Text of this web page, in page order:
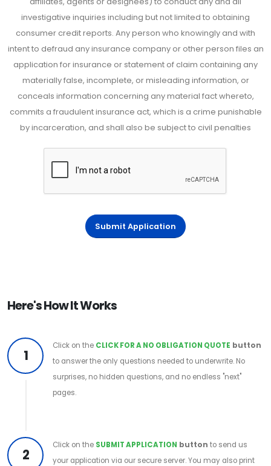
investigative inquiries including but not limited to obtaining
consumer credit reports. Any person who knowingly and with
intent to defraud any insurance company or other person files an
application for insurance or statement of claim containing any
materially false, incomplete, or misleading information, or
conceals information concerning any material fact whereto,
commits a fraudulent insurance act, which is a crime punishable
by incarceration, and shall also be subject to civil penalties
Submit Application
Here's How It Works
1
Click on the CLICK FOR A NO OBLIGATION QUOTE button
to answer the only questions needed to underwrite. No
surprises, no hidden questions, and no endless "next"
pages.
2
Click on the SUBMIT APPLICATION button to send us
your application via our secure server. You may also print